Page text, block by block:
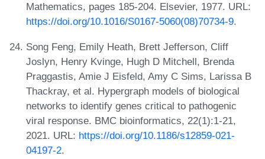
Mathematics, pages 185-204. Elsevier, 1977. URL:
https://doi.org/10.1016/S0167-5060(08)70734-9.
Song Feng, Emily Heath, Brett Jefferson, Cliff
Joslyn, Henry Kvinge, Hugh D Mitchell, Brenda
Praggastis, Amie J Eisfeld, Amy C Sims, Larissa B
Thackray, et al. Hypergraph models of biological
networks to identify genes critical to pathogenic
viral response. BMC bioinformatics, 22(1):1-21,
2021. URL: https://doi.org/10.1186/s12859-021-
04197-2.